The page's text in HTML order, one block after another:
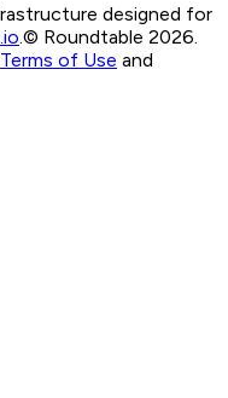
designed for
© Roundtable 2026.
Terms of Use and